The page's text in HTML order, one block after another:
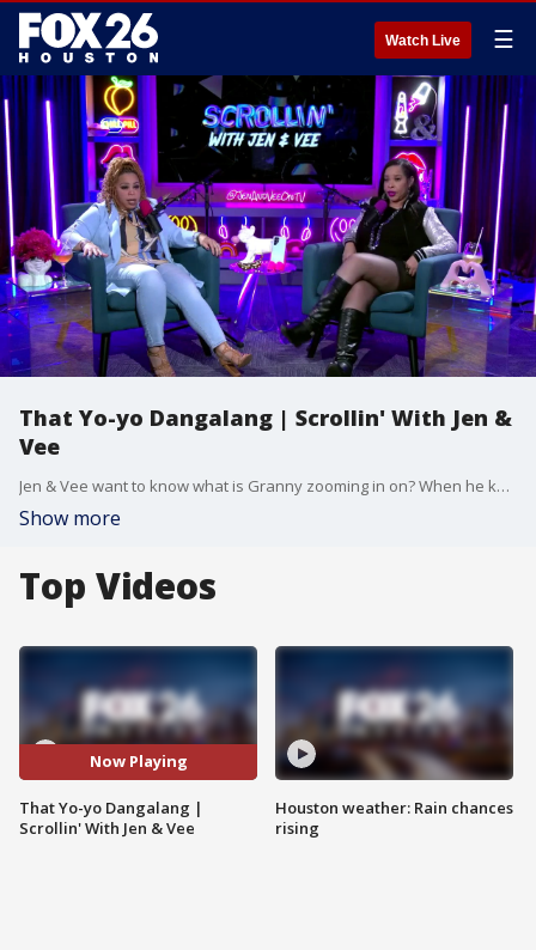
Watch Live ☰
That Yo-yo Dangalang | Scrollin' With Jen &
Vee
Jen & Vee want to know what is Granny zooming in on? When he knows how to swing it. And would this give you the ick too?
Show more
Top Videos
Now Playing
That Yo-yo Dangalang |
Scrollin' With Jen & Vee
Houston weather: Rain chances
rising